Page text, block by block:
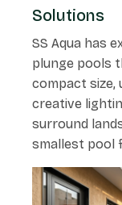
Solutions
SS Aqua has
plunge pools
compact size,
creative
surround
smallest pool